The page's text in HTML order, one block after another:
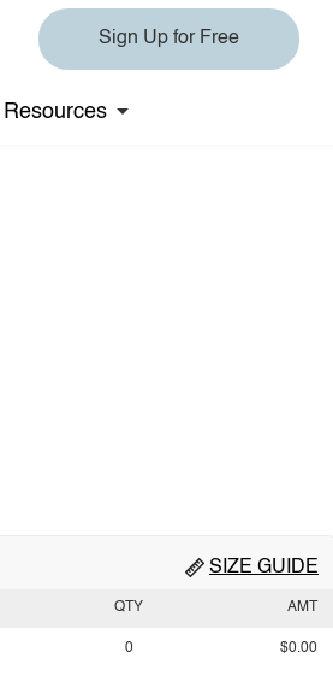
Sign Up for Free
Resources
SIZE GUIDE
QTY AMT
0 $0.00